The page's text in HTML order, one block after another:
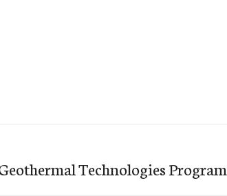
Technologies Program